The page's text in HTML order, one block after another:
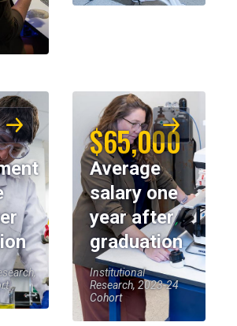
$65,000
Average
salary one
year after
graduation
Institutional
Research, 2023-24
Cohort